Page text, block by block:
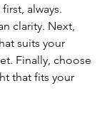
always.
clarity. Next,
suits your
Finally, choose
that fits your